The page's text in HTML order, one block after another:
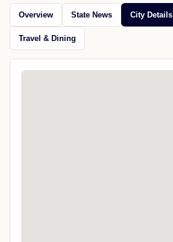
Overview State News City Details
Travel & Dining